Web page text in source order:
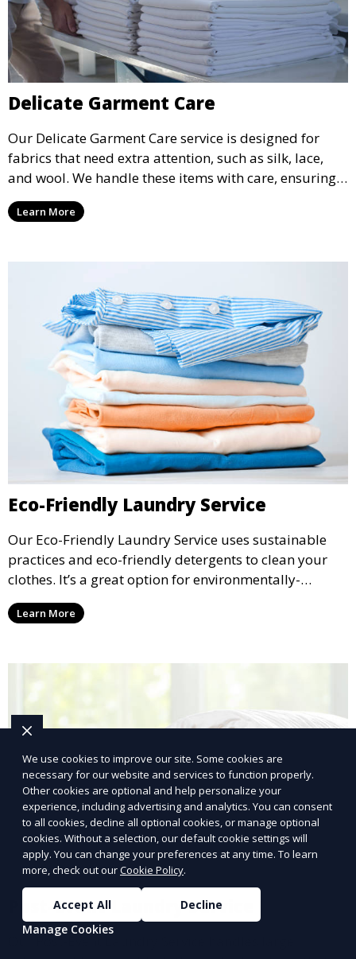
Delicate Garment Care
Our Delicate Garment Care service is designed for
fabrics that need extra attention, such as silk, lace,
and wool. We handle these items with care, ensuring
they are clean and well-preserved.
Learn More
Eco-Friendly Laundry Service
Our Eco-Friendly Laundry Service uses sustainable
practices and eco-friendly detergents to clean your
clothes. It’s a great option for environmentally-
conscious customers who want fresh, clean laundry
with a smaller environmental footprint.
Learn More
Post-Event Laundry Service
Our Post-Event Laundry Service handles large
We use cookies to improve our site. Some cookies are
necessary for our website and services to function properly.
Other cookies are optional and help personalize your
experience, including advertising and analytics. You can consent
to all cookies, decline all optional cookies, or manage optional
cookies. Without a selection, our default cookie settings will
apply. You can change your preferences at any time. To learn
more, check out ourCookie Policy.
Accept All
Decline
Manage Cookies